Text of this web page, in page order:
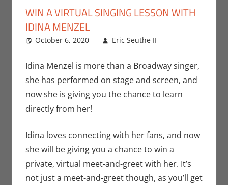
WIN A VIRTUAL SINGING LESSON WITH
IDINA MENZEL
October 6, 2020 Eric Seuthe II
Seuthe II,
Music,Stage
Idina Menzel is more than a Broadway singer,
she has performed on stage and screen, and
now she is giving you the chance to learn
directly from her!
Idina loves connecting with her fans, and now
she will be giving you a chance to win a
private, virtual meet-and-greet with her. It’s
not just a meet-and-greet though, as you’ll get